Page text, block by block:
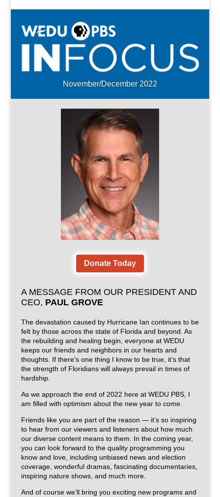
November/December 2022
Donate Today
A MESSAGE FROM OUR PRESIDENT AND
CEO, PAUL GROVE
The devastation caused by Hurricane Ian continues to be
felt by those across the state of Florida and beyond. As
the rebuilding and healing begin, everyone at WEDU
keeps our friends and neighbors in our hearts and
thoughts. If there’s one thing I know to be true, it’s that
the strength of Floridians will always prevail in times of
hardship.
As we approach the end of 2022 here at WEDU PBS, I
am filled with optimism about the new year to come.
Friends like you are part of the reason — it’s so inspiring
to hear from our viewers and listeners about how much
our diverse content means to them. In the coming year,
you can look forward to the quality programming you
know and love, including unbiased news and election
coverage, wonderful dramas, fascinating documentaries,
inspiring nature shows, and much more.
And of course we’ll bring you exciting new programs and